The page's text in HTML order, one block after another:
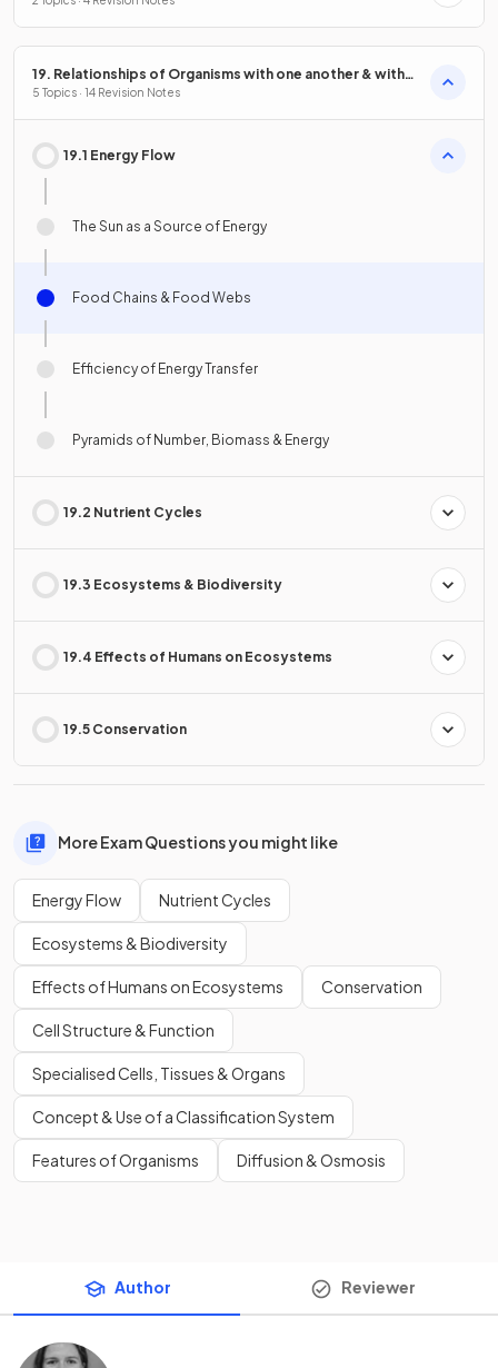
19. Relationships of Organisms with one another & with
the Environment
5 Topics · 14 Revision Notes
19.1 Energy Flow
The Sun as a Source of Energy
Food Chains & Food Webs
Efficiency of Energy Transfer
Pyramids of Number, Biomass & Energy
19.2 Nutrient Cycles
19.3 Ecosystems & Biodiversity
19.4 Effects of Humans on Ecosystems
19.5 Conservation
More Exam Questions you might like
Energy Flow Nutrient Cycles
Ecosystems & Biodiversity
Effects of Humans on Ecosystems Conservation
Cell Structure & Function
Specialised Cells, Tissues & Organs
Concept & Use of a Classification System
Features of Organisms Diffusion & Osmosis
Author Reviewer